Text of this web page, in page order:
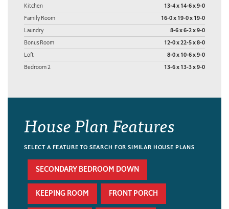
Kitchen 13-4 x 14-6 x 9-0
Family Room 16-0 x 19-0 x 19-0
Laundry 8-6 x 6-2 x 9-0
Bonus Room 12-0 x 22-5 x 8-0
Loft 8-0 x 10-6 x 9-0
Bedroom 2 13-6 x 13-3 x 9-0
House Plan Features
SELECT A FEATURE TO SEARCH FOR SIMILAR HOUSE PLANS
SECONDARY BEDROOM DOWN
KEEPING ROOM FRONT PORCH